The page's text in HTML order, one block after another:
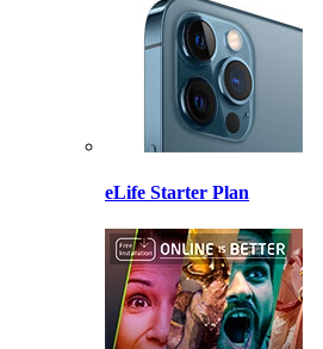
eLife Starter Plan